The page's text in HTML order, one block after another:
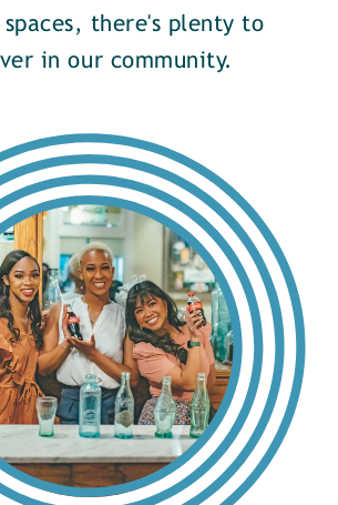
there's plenty to
in our community.